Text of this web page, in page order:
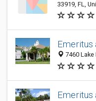
33919, FL,
Emeritus
7460 Lake
Emeritus